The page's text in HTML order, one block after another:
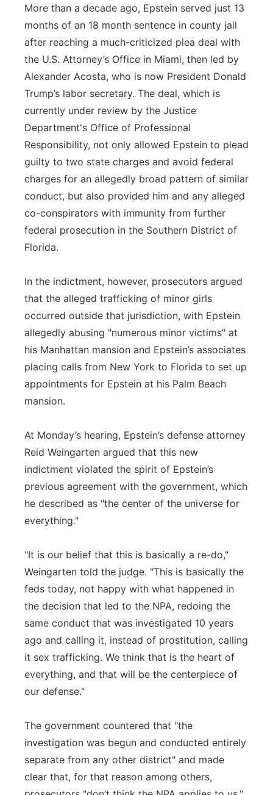
More than a decade ago, Epstein served just 13
months of an 18 month sentence in county jail
after reaching a much-criticized plea deal with
the U.S. Attorney’s Office in Miami, then led by
Alexander Acosta, who is now President Donald
Trump’s labor secretary. The deal, which is
currently under review by the Justice
Department's Office of Professional
Responsibility, not only allowed Epstein to plead
guilty to two state charges and avoid federal
charges for an allegedly broad pattern of similar
conduct, but also provided him and any alleged
co-conspirators with immunity from further
federal prosecution in the Southern District of
Florida.
In the indictment, however, prosecutors argued
that the alleged trafficking of minor girls
occurred outside that jurisdiction, with Epstein
allegedly abusing "numerous minor victims" at
his Manhattan mansion and Epstein’s associates
placing calls from New York to Florida to set up
appointments for Epstein at his Palm Beach
mansion.
At Monday’s hearing, Epstein’s defense attorney
Reid Weingarten argued that this new
indictment violated the spirit of Epstein’s
previous agreement with the government, which
he described as "the center of the universe for
everything."
"It is our belief that this is basically a re-do,"
Weingarten told the judge. "This is basically the
feds today, not happy with what happened in
the decision that led to the NPA, redoing the
same conduct that was investigated 10 years
ago and calling it, instead of prostitution, calling
it sex trafficking. We think that is the heart of
everything, and that will be the centerpiece of
our defense."
The government countered that "the
investigation was begun and conducted entirely
separate from any other district" and made
clear that, for that reason among others,